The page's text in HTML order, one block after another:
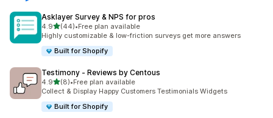
Asklayer Survey & NPS for pros
4.9out of 5 stars
(44)
44 total reviews
•Free plan available
Highly customizable & low-friction surveys get more answers
Built for Shopify
Testimony ‑ Reviews by Centous
4.9out of 5 stars
(8)
8 total reviews
•Free plan available
Collect & Display Happy Customers Testimonials Widgets
Built for Shopify